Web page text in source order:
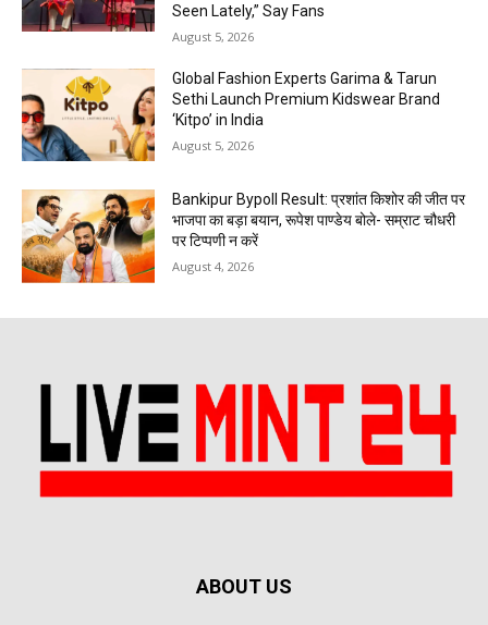
Seen Lately,” Say Fans
August 5, 2026
Global Fashion Experts Garima & Tarun
Sethi Launch Premium Kidswear Brand
‘Kitpo’ in India
August 5, 2026
Bankipur Bypoll Result: प्रशांत किशोर की जीत पर
भाजपा का बड़ा बयान, रूपेश पाण्डेय बोले- सम्राट चौधरी
पर टिप्पणी न करें
August 4, 2026
ABOUT US